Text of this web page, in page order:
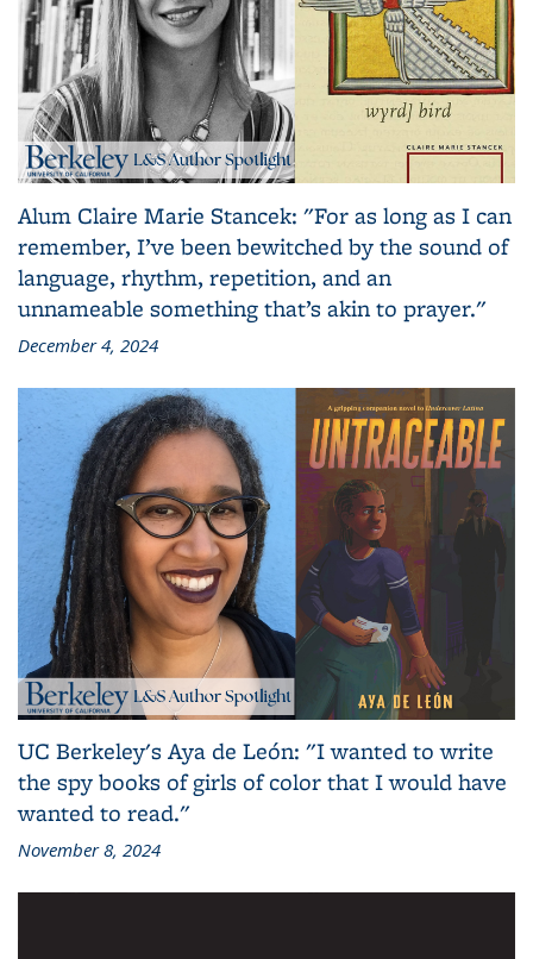
Alum Claire Marie Stancek: "For as long as I can
remember, I’ve been bewitched by the sound of
language, rhythm, repetition, and an
unnameable something that’s akin to prayer."
December 4, 2024
UC Berkeley's Aya de León: "I wanted to write
the spy books of girls of color that I would have
wanted to read."
November 8, 2024